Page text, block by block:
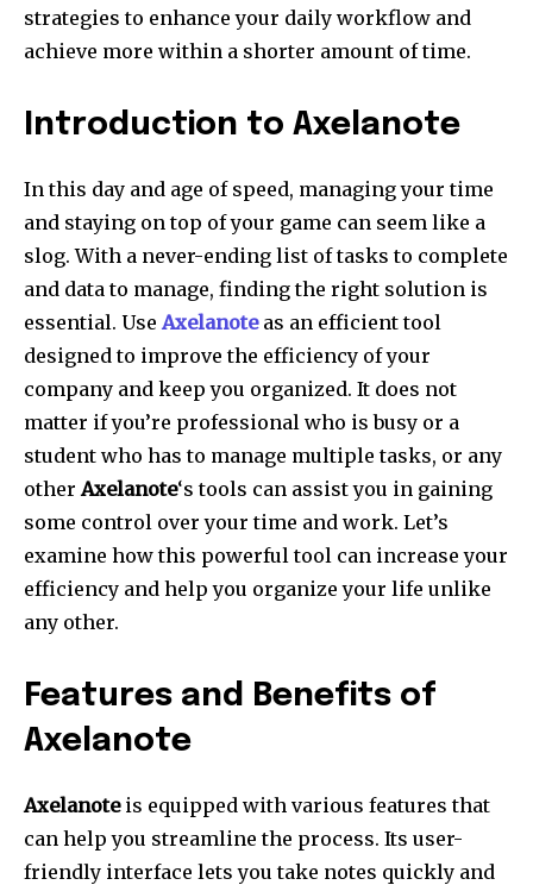
strategies to enhance your daily workflow and
achieve more within a shorter amount of time.
Introduction to Axelanote
In this day and age of speed, managing your time
and staying on top of your game can seem like a
slog. With a never-ending list of tasks to complete
and data to manage, finding the right solution is
essential. Use Axelanoteas an efficient tool
designed to improve the efficiency of your
company and keep you organized. It does not
matter if you’re professional who is busy or a
student who has to manage multiple tasks, or any
other Axelanote‘s tools can assist you in gaining
some control over your time and work. Let’s
examine how this powerful tool can increase your
efficiency and help you organize your life unlike
any other.
Features and Benefits of
Axelanote
Axelanoteis equipped with various features that
can help you streamline the process. Its user-
friendly interface lets you take notes quickly and